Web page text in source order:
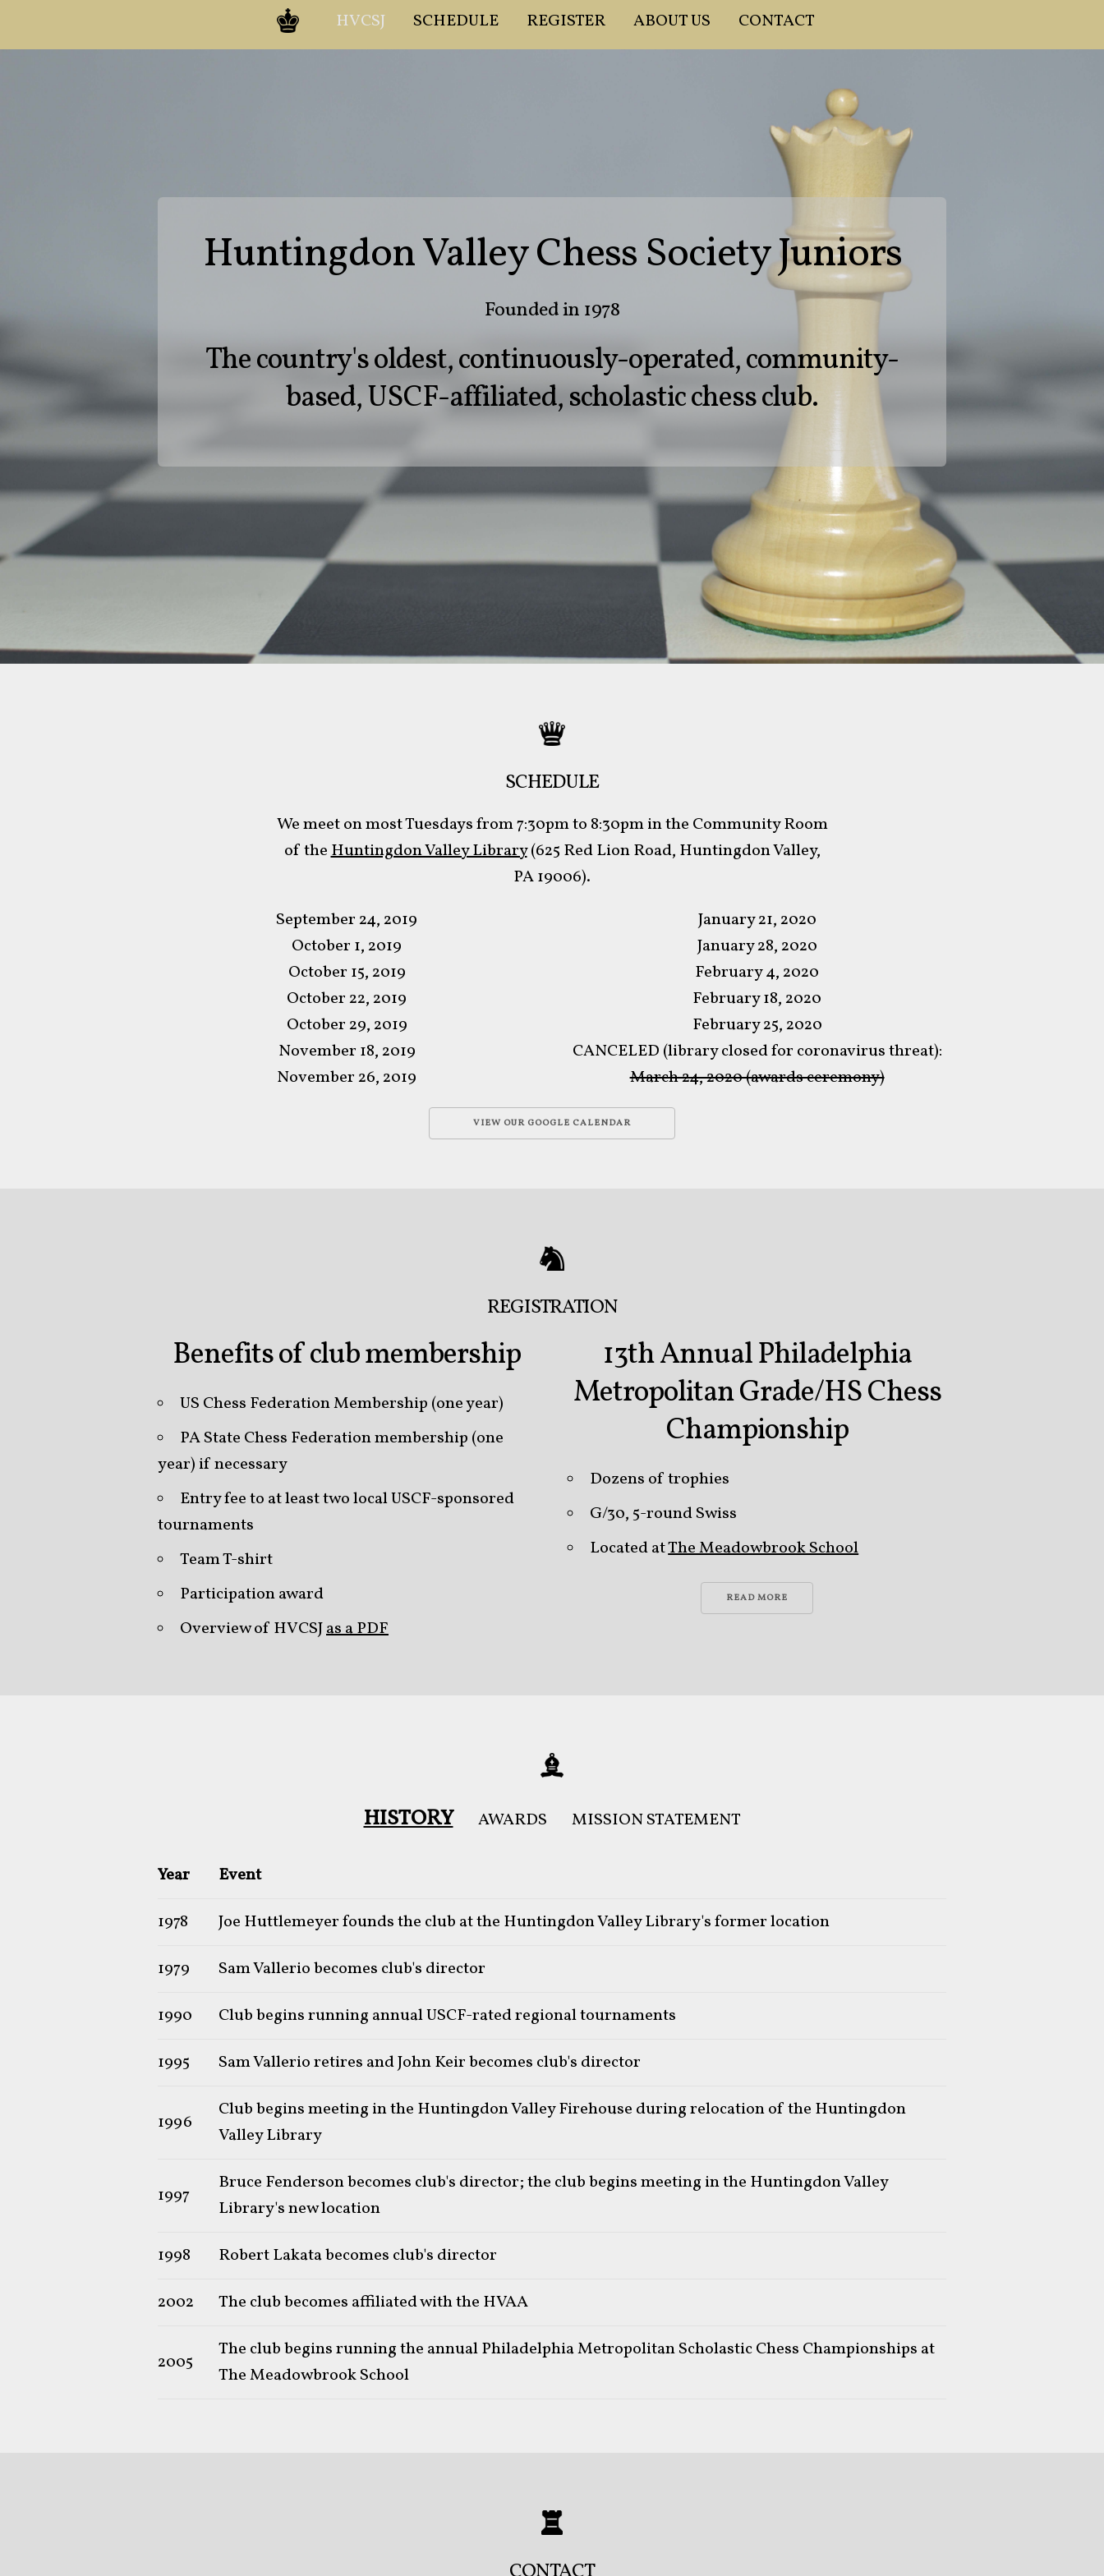
HVCSJ SCHEDULE REGISTER ABOUT US CONTACT
Huntingdon Valley Chess Society Juniors
Founded in 1978
The country's oldest, continuously-operated, community-
based, USCF-affiliated, scholastic chess club.
SCHEDULE
We meet on most Tuesdays from 7:30pm to 8:30pm in the Community Room
of theHuntingdon Valley Library(625 Red Lion Road, Huntingdon Valley,
PA 19006).
September 24, 2019
October 1, 2019
October 15, 2019
October 22, 2019
October 29, 2019
November 18, 2019
November 26, 2019
January 21, 2020
January 28, 2020
February 4, 2020
February 18, 2020
February 25, 2020
CANCELED (library closed for coronavirus threat):
March 24, 2020 (awards ceremony)
VIEW OUR GOOGLE CALENDAR
REGISTRATION
Benefits of club membership
US Chess Federation Membership (one year)
PA State Chess Federation membership (one
year) if necessary
Entry fee to at least two local USCF-sponsored
tournaments
Team T-shirt
Participation award
Overview of HVCSJas a PDF
13th Annual Philadelphia
Metropolitan Grade/HS Chess
Championship
Dozens of trophies
G/30, 5-round Swiss
Located atThe Meadowbrook School
READ MORE
HISTORY AWARDS MISSION STATEMENT
Year Event
1978 Joe Huttlemeyer founds the club at the Huntingdon Valley Library's former location
1979 Sam Vallerio becomes club's director
1990 Club begins running annual USCF-rated regional tournaments
1995 Sam Vallerio retires and John Keir becomes club's director
1996
Club begins meeting in the Huntingdon Valley Firehouse during relocation of the Huntingdon
Valley Library
1997
Bruce Fenderson becomes club's director; the club begins meeting in the Huntingdon Valley
Library's new location
1998 Robert Lakata becomes club's director
2002 The club becomes affiliated with the HVAA
2005
The club begins running the annual Philadelphia Metropolitan Scholastic Chess Championships at
The Meadowbrook School